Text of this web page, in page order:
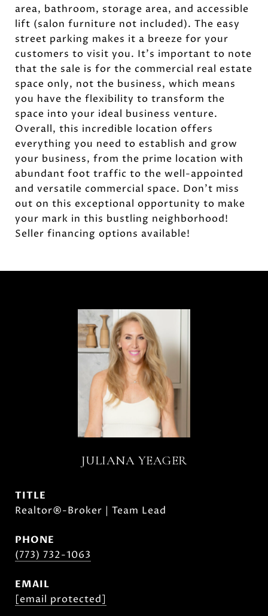
area, bathroom, storage area, and accessible
lift (salon furniture not included). The easy
street parking makes it a breeze for your
customers to visit you. It's important to note
that the sale is for the commercial real estate
space only, not the business, which means
you have the flexibility to transform the
space into your ideal business venture.
Overall, this incredible location offers
everything you need to establish and grow
your business, from the prime location with
abundant foot traffic to the well-appointed
and versatile commercial space. Don't miss
out on this exceptional opportunity to make
your mark in this bustling neighborhood!
Seller financing options available!
JULIANA YEAGER
TITLE
Realtor®-Broker | Team Lead
PHONE
(773) 732-1063
EMAIL
[email protected]